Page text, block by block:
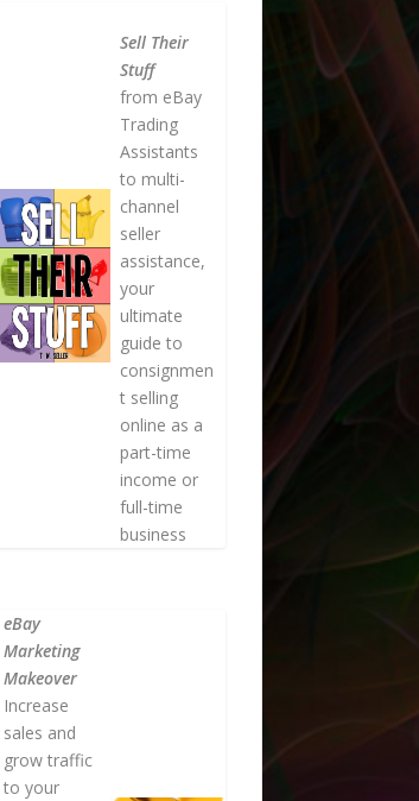
Sell Their
Stuff
from eBay
Trading
Assistants
to multi-
channel
seller
assistance,
your
ultimate
guide to
consignmen
t selling
online as a
part-time
income or
full-time
business
eBay
Marketing
Makeover
Increase
sales and
grow traffic
to your